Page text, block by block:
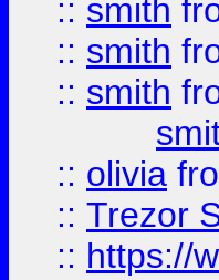
:: smith
:: smith
:: smith
:: olivia
:: Trezor
:: https://